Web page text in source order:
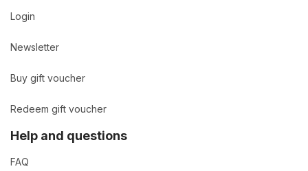
Login
Newsletter
Buy gift voucher
Redeem gift voucher
Help and questions
FAQ